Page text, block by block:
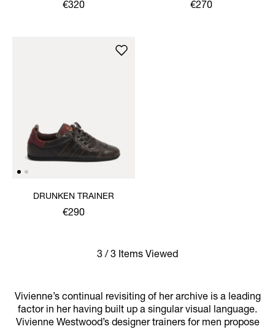
€320 €270
DRUNKEN TRAINER
€290
3 / 3 Items Viewed
Vivienne’s continual revisiting of her archive is a leading
factor in her having built up a singular visual language.
Vivienne Westwood’s designer trainers for men propose